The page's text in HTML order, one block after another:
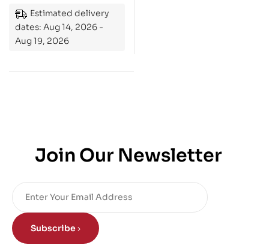
Estimated delivery
dates: Aug 14, 2026 -
Aug 19, 2026
Join Our Newsletter
Subscribe